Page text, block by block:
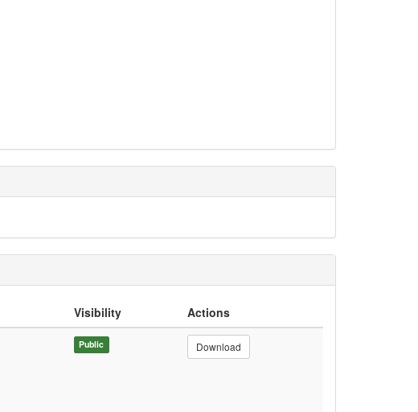
Visibility
Actions
Public Download